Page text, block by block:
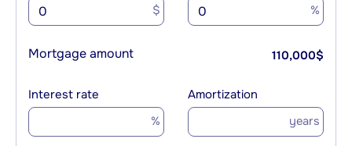
$ %
Mortgage amount 110,000$
Interest rate
%
Amortization
years